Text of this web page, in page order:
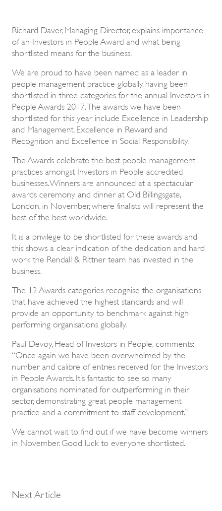
Richard Daver, Managing Director, explains importance
of an Investors in People Award and what being
shortlisted means for the business.
We are proud to have been named as a leader in
people management practice globally, having been
shortlisted in three categories for the annual Investors in
People Awards 2017. The awards we have been
shortlisted for this year include Excellence in Leadership
and Management, Excellence in Reward and
Recognition and Excellence in Social Responsibility.
The Awards celebrate the best people management
practices amongst Investors in People accredited
businesses. Winners are announced at a spectacular
awards ceremony and dinner at Old Billingsgate,
London, in November, where finalists will represent the
best of the best worldwide.
It is a privilege to be shortlisted for these awards and
this shows a clear indication of the dedication and hard
work the Rendall & Rittner team has invested in the
business.
The 12 Awards categories recognise the organisations
that have achieved the highest standards and will
provide an opportunity to benchmark against high
performing organisations globally.
Paul Devoy, Head of Investors in People, comments:
“Once again we have been overwhelmed by the
number and calibre of entries received for the Investors
in People Awards. It’s fantastic to see so many
organisations nominated for outperforming in their
sector, demonstrating great people management
practice and a commitment to staff development.”
We cannot wait to find out if we have become winners
in November. Good luck to everyone shortlisted.
Next Article